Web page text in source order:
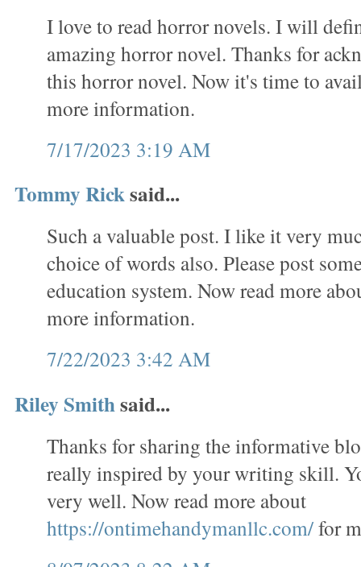
I love to read horror novels. I will
amazing horror novel. Thanks for
this horror novel. Now it's time to
more information.
7/17/2023 3:19 AM
Tommy Ricksaid...
Such a valuable post. I like it very
choice of words also. Please post
education system. Now read more
more information.
7/22/2023 3:42 AM
Riley Smithsaid...
Thanks for sharing the informative
really inspired by your writing skill.
very well. Now read more about
https://ontimehandymanllc.com/for